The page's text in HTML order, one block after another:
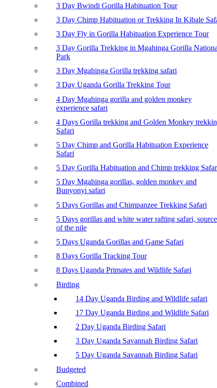
3 Day Bwindi Gorilla Habituation Tour
3 Day Chimp Habituation or Trekking In Kibale
3 Day Fly in Gorilla Habituation Experience Tour
3 Day Gorilla Trekking in Mgahinga Gorilla
Park
3 Day Mgahinga Gorilla trekking safari
3 Day Uganda Gorilla Trekking Tour
4 Day Mgahinga gorilla and golden monkey
experience safari
4 Days Gorilla trekking and Golden Monkey
Safari
5 Day Chimp and Gorilla Habituation Experience
Safari
5 Day Gorilla Habituation and Chimp trekking
5 Day Mgahinga gorillas, golden monkey and
Bunyonyi safari
5 Days Gorillas and Chimpanzee Trekking Safari
5 Days gorillas and white water rafting safari, source
of the nile
5 Days Uganda Gorillas and Game Safari
8 Days Gorilla Tracking Tour
8 Days Uganda Primates and Wildlife Safari
Birding
14 Day Uganda Birding and Wildlife safari
17 Day Uganda Birding and Wildlife Safari
2 Day Uganda Birding Safari
3 Day Uganda Savannah Birding Safari
5 Day Uganda Savannah Birding Safari
Budgeted
Combined